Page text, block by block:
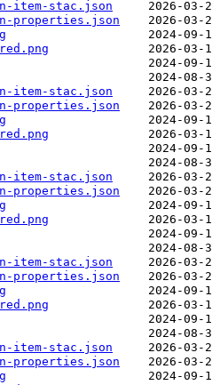
item-stac.json
properties.json
item-stac.json
properties.json
item-stac.json
properties.json
item-stac.json
properties.json
item-stac.json
properties.json